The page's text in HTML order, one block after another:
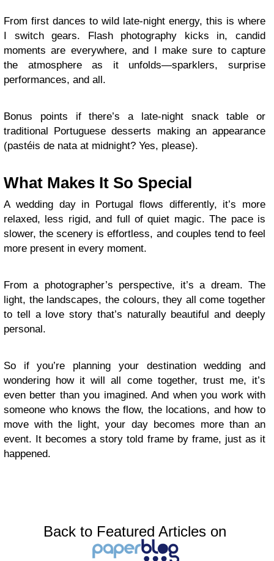
From first dances to wild late-night energy, this is where
I switch gears. Flash photography kicks in, candid
moments are everywhere, and I make sure to capture
the atmosphere as it unfolds—sparklers, surprise
performances, and all.
Bonus points if there’s a late-night snack table or
traditional Portuguese desserts making an appearance
(pastéis de nata at midnight? Yes, please).
What Makes It So Special
A wedding day in Portugal flows differently, it’s more
relaxed, less rigid, and full of quiet magic. The pace is
slower, the scenery is effortless, and couples tend to feel
more present in every moment.
From a photographer’s perspective, it’s a dream. The
light, the landscapes, the colours, they all come together
to tell a love story that’s naturally beautiful and deeply
personal.
So if you’re planning your destination wedding and
wondering how it will all come together, trust me, it’s
even better than you imagined. And when you work with
someone who knows the flow, the locations, and how to
move with the light, your day becomes more than an
event. It becomes a story told frame by frame, just as it
happened.
Back to Featured Articles on